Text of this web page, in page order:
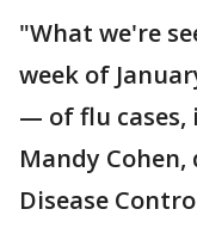
"What we're
week of
— of flu cases,
Mandy
Disease